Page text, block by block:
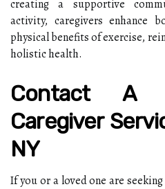
creating a supportive
activity, caregivers enhance
physical benefits of exercise,
holistic health.
Contact A
Caregiver
NY
If you or a loved one are